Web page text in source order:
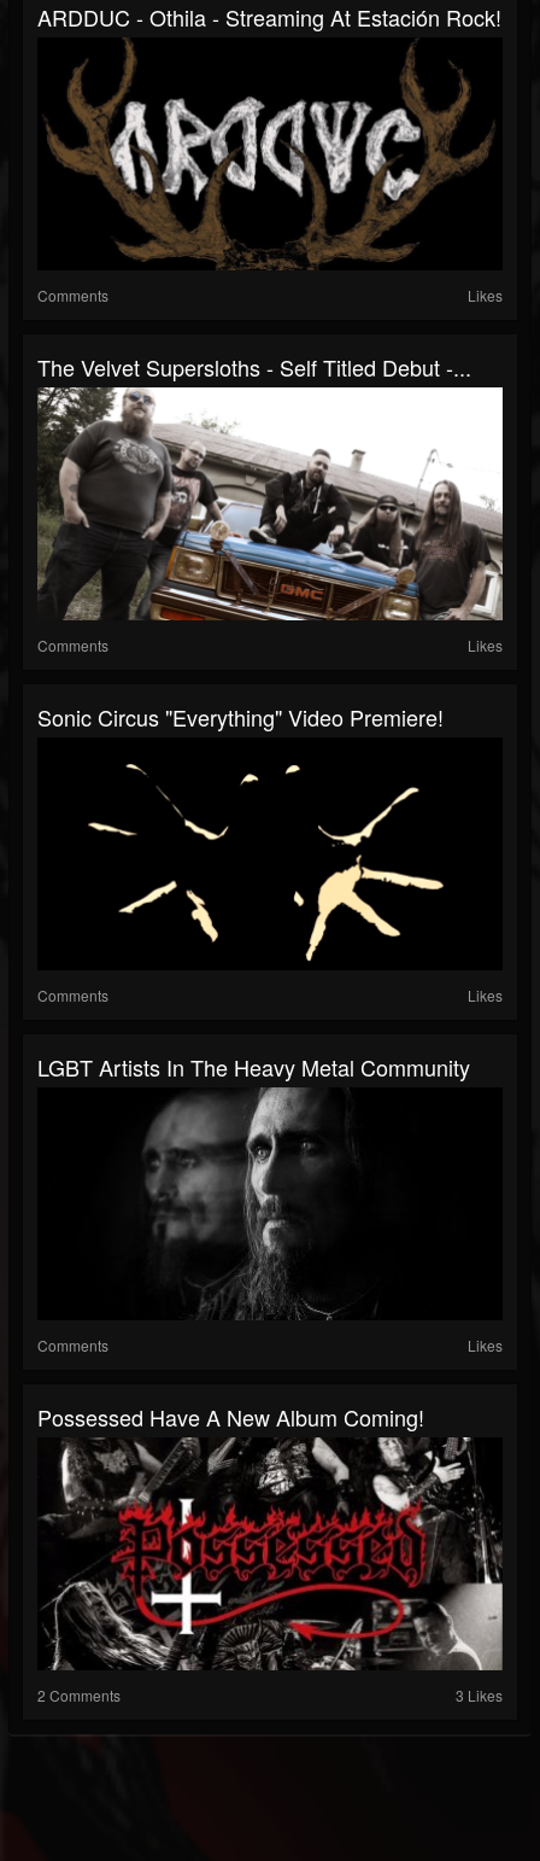
ARDDUC - Othila - Streaming At Estación Rock!
Comments Likes
The Velvet Supersloths - Self Titled Debut -...
Comments Likes
Sonic Circus "Everything" Video Premiere!
Comments Likes
LGBT Artists In The Heavy Metal Community
Comments Likes
Possessed Have A New Album Coming!
2 Comments 3 Likes